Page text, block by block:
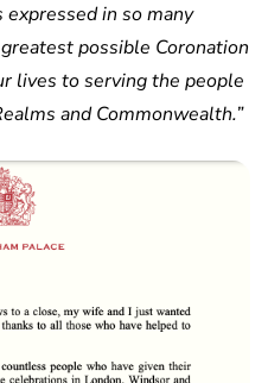
in so many
possible Coronation
lives to serving the people
and Commonwealth.”